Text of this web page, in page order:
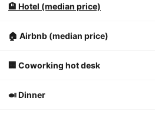
🏨 Hotel (median price)
🏠 Airbnb (median price)
🏢 Coworking hot desk
🍛 Dinner